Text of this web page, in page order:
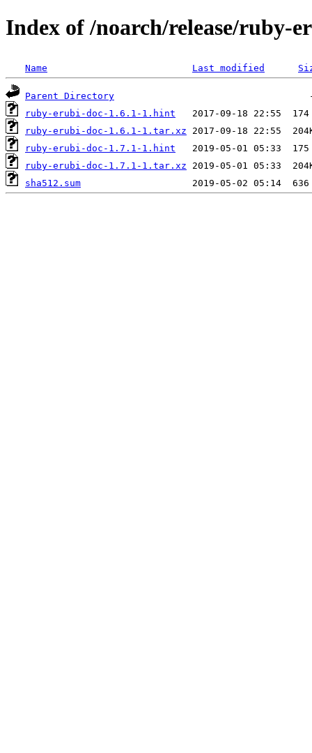
Index of /noarch/release/ruby-
Name Last modified
Parent Directory
ruby-erubi-doc-1.6.1-1.hint
ruby-erubi-doc-1.6.1-1.tar.xz
ruby-erubi-doc-1.7.1-1.hint
ruby-erubi-doc-1.7.1-1.tar.xz
sha512.sum